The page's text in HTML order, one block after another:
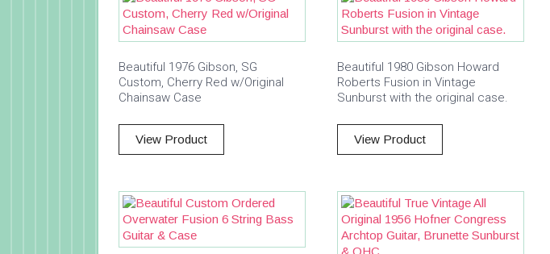
Beautiful 1976 Gibson, SG
Custom, Cherry Red w/Original
Chainsaw Case
View Product
Beautiful 1980 Gibson Howard
Roberts Fusion in Vintage
Sunburst with the original case.
View Product